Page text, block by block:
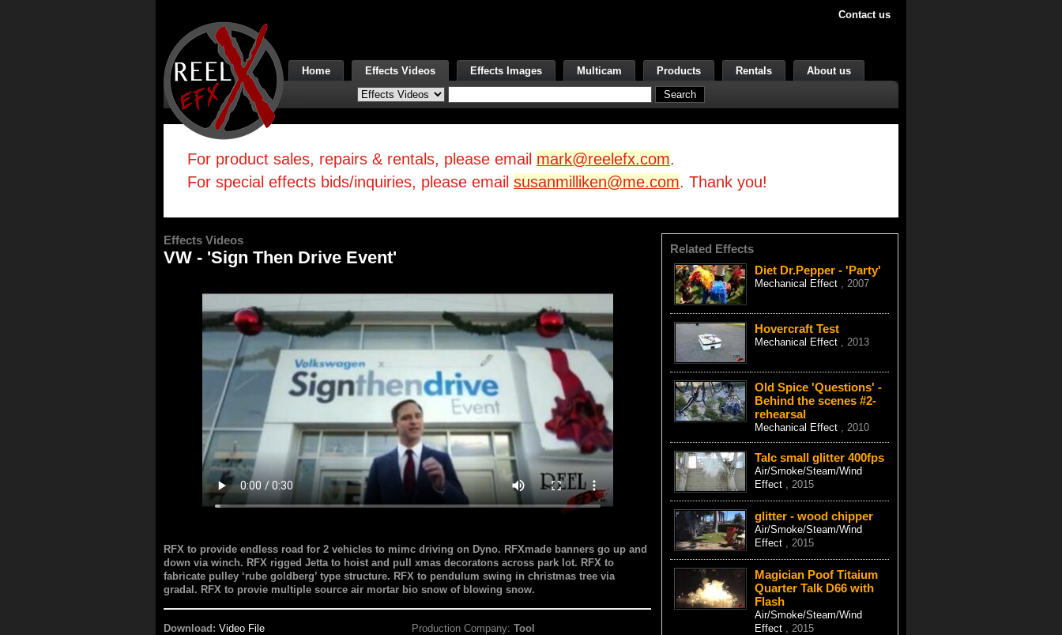
Contact us
Home Effects Videos Effects Images Multicam Products Rentals About us
For product sales, repairs & rentals, please email mark@reelefx.com.
For special effects bids/inquiries, please emailsusanmilliken@me.com. Thank you!
Effects Videos
VW - 'Sign Then Drive Event'
RFX to provide endless road for 2 vehicles to mimc driving on Dyno. RFXmade banners go up and
down via winch. RFX rigged Jetta to hoist and pull xmas decoratons across park lot. RFX to
fabricate pulley ‘rube goldberg’ type structure. RFX to pendulum swing in christmas tree via
gradal. RFX to provie multiple source air mortar bio snow of blowing snow.
Download: Video File
Production Company:Tool
Related Effects
Diet Dr.Pepper - 'Party'
Mechanical Effect , 2007
Hovercraft Test
Mechanical Effect , 2013
Old Spice 'Questions' -
Behind the scenes #2-
rehearsal
Mechanical Effect , 2010
Talc small glitter 400fps
Air/Smoke/Steam/Wind
Effect , 2015
glitter - wood chipper
Air/Smoke/Steam/Wind
Effect , 2015
Magician Poof Titaium
Quarter Talk D66 with
Flash
Air/Smoke/Steam/Wind
Effect , 2015